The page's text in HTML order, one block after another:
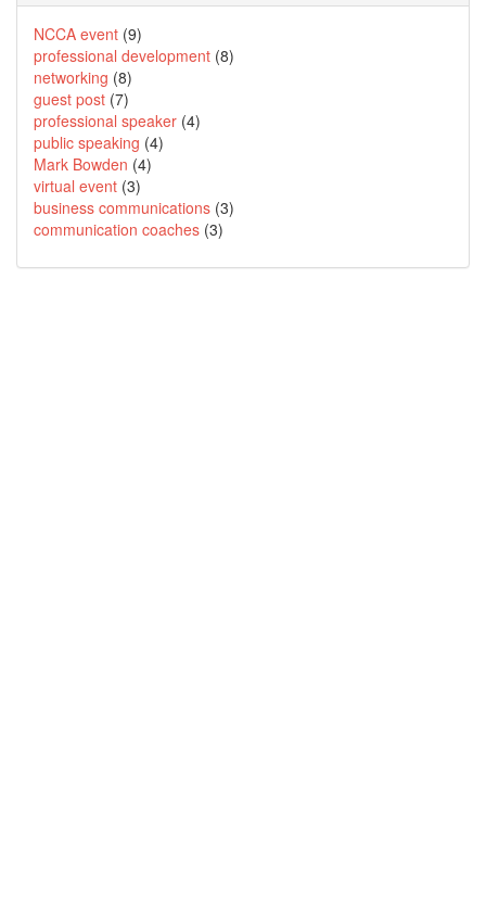
NCCA event (9)
professional development (8)
networking (8)
guest post (7)
professional speaker (4)
public speaking (4)
Mark Bowden (4)
virtual event (3)
business communications (3)
communication coaches (3)